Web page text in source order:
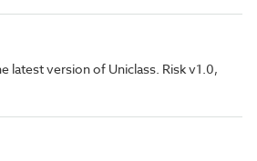
latest version of Uniclass. Risk v1.0,